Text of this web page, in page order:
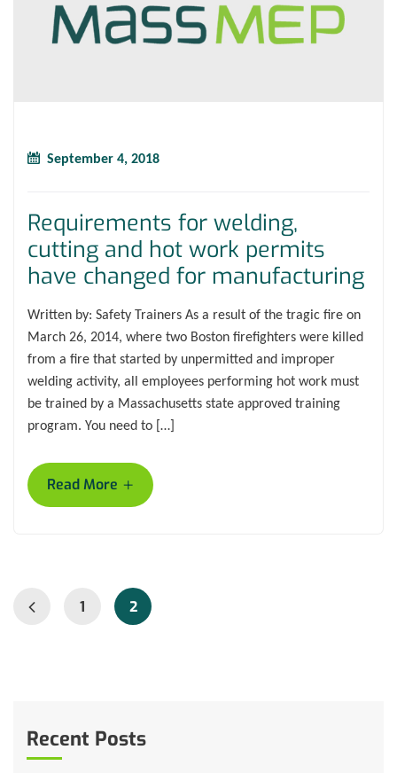
September 4, 2018
Requirements for welding,
cutting and hot work permits
have changed for manufacturing
Written by: Safety Trainers As a result of the tragic fire on
March 26, 2014, where two Boston firefighters were killed
from a fire that started by unpermitted and improper
welding activity, all employees performing hot work must
be trained by a Massachusetts state approved training
program. You need to […]
Read More +
1 2
Recent Posts